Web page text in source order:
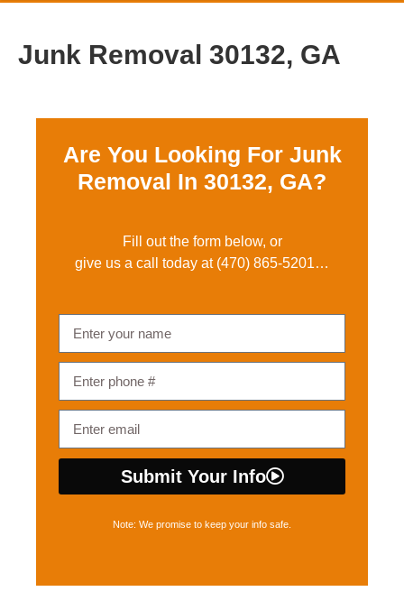
Junk Removal 30132, GA
Are You Looking For Junk
Removal In 30132, GA?
Fill out the form below, or
give us a call today at(470) 865-5201…
Submit Your Info
Note: We promise to keep your info safe.